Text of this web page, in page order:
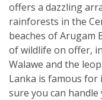
offers a dazzling
rainforests in the
beaches of Arugam
of wildlife on offer,
Walawe and the
Lanka is famous for
sure you can handle